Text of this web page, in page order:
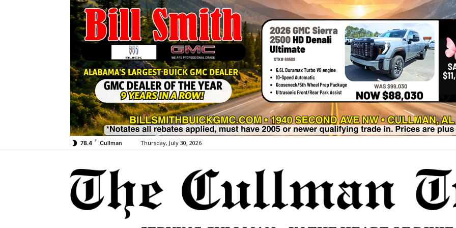
78.4 F Cullman Thursday, July 30, 2026